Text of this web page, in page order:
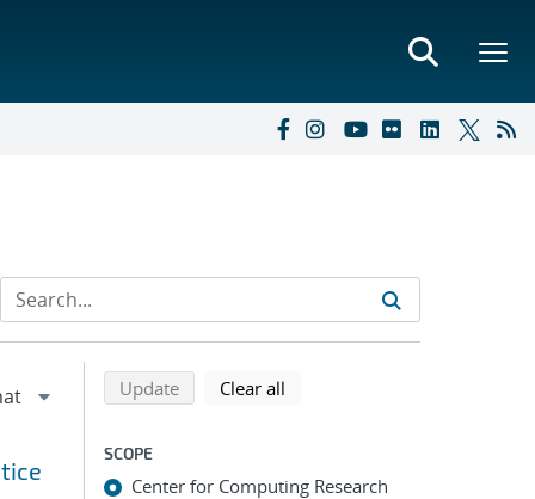
Refine search results
Back to top of search results
Updatesearch using selected filters
Clear all
SCOPE
Center for Computing Research